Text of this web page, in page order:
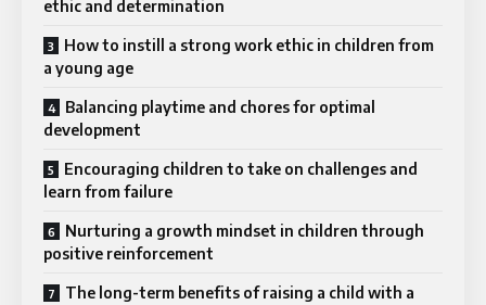
ethic and determination
How to instill a strong work ethic in children from
a young age
Balancing playtime and chores for optimal
development
Encouraging children to take on challenges and
learn from failure
Nurturing a growth mindset in children through
positive reinforcement
The long-term benefits of raising a child with a